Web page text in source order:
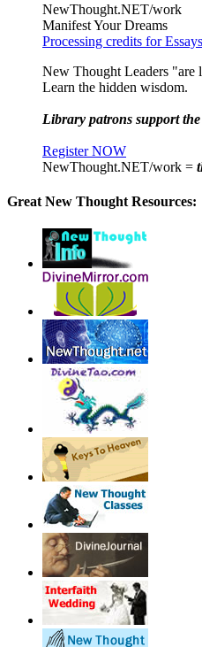
NewThought.NET/work
Manifest Your Dreams
Processing credits for
New Thought Leaders "are
Learn the hidden wisdom.
Library patrons support
Register NOW
NewThought.NET/work =
Great New Thought Resources: